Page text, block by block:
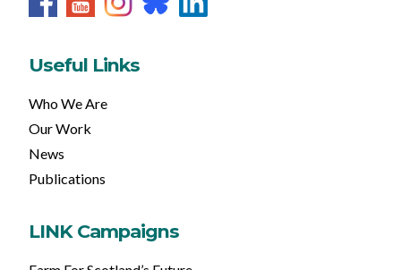
Useful Links
Who We Are
Our Work
News
Publications
LINK Campaigns